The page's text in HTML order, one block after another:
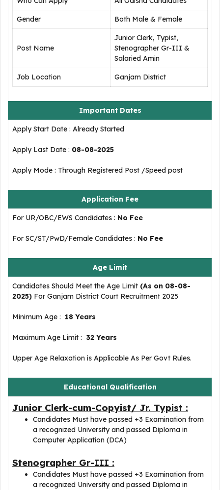
Gender Both Male & Female
Post Name
Junior Clerk, Typist,
Stenographer Gr-III &
Salaried Amin
Job Location Ganjam District
Important Dates
Apply Start Date : Already Started
Apply Last Date : 08-08-2025
Apply Mode : Through Registered Post /Speed post
Application Fee
For UR/OBC/EWS Candidates : No Fee
For SC/ST/PwD/Female Candidates : No Fee
Age Limit
Candidates Should Meet the Age Limit (As on 08-08-
2025) For Ganjam District Court Recruitment 2025
Minimum Age : 18 Years
Maximum Age Limit : 32 Years
Upper Age Relaxation is Applicable As Per Govt Rules.
Educational Qualification
Junior Clerk-cum-Copyist/ Jr. Typist :
Candidates Must have passed +3 Examination from
a recognized University and passed Diploma in
Computer Application (DCA)
Stenographer Gr-III :
Candidates Must have passed +3 Examination from
a recognized University and passed Diploma in